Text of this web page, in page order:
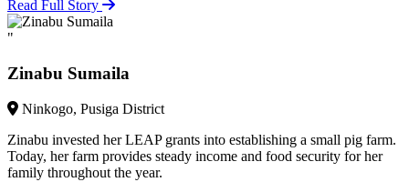
Read Full Story
"
Zinabu Sumaila
Ninkogo, Pusiga District
Zinabu invested her LEAP grants into establishing a small pig farm.
Today, her farm provides steady income and food security for her
family throughout the year.